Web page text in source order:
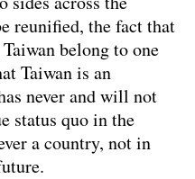
reunified, the fact that
belong to one
Taiwan is an
never and will not
status quo in the
a country, not in